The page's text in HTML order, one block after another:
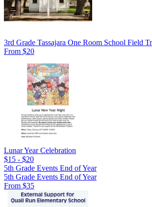
3rd Grade Tassajara One Room School Field
From $20
Lunar Year Celebration
$15 - $20
5th Grade Events End of Year
5th Grade Events End of Year
From $35